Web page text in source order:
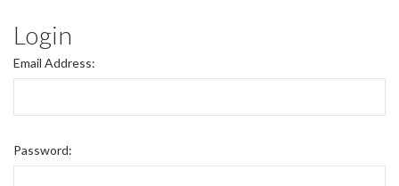
Login
Email Address:
Password: